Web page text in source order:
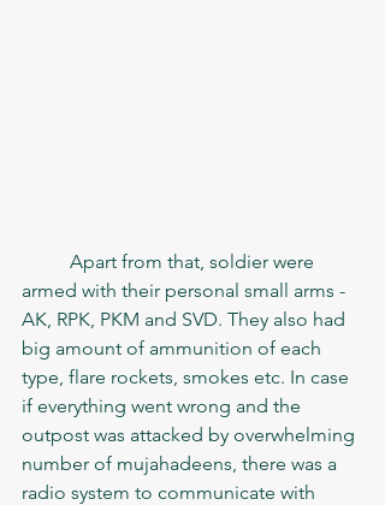
armed with their personal small arms -
AK, RPK, PKM and SVD. They also had
big amount of ammunition of each
type, flare rockets, smokes etc. In case
if everything went wrong and the
outpost was attacked by overwhelming
number of mujahadeens, there was a
radio system to communicate with